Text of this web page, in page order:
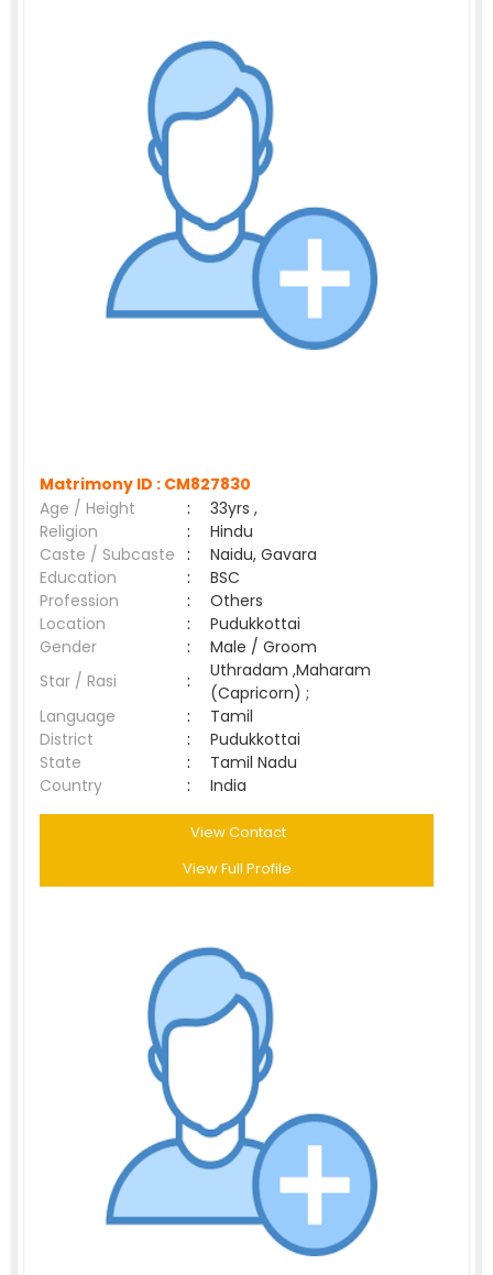
Matrimony ID : CM827830
Age / Height
:
33yrs ,
Religion
:
Hindu
Caste / Subcaste :
Naidu, Gavara
Education
:
BSC
Profession
:
Others
Location
:
Pudukkottai
Gender
:
Male / Groom
Star / Rasi
:
Uthradam ,Maharam
(Capricorn) ;
Language
:
Tamil
District
:
Pudukkottai
State
:
Tamil Nadu
Country
: India
View Contact
View Full Profile